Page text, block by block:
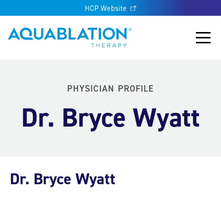
HCP Website
Aquablation® US
Main
PHYSICIAN PROFILE
Dr. Bryce Wyatt
Dr. Bryce Wyatt